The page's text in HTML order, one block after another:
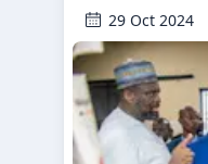
29 Oct 2024